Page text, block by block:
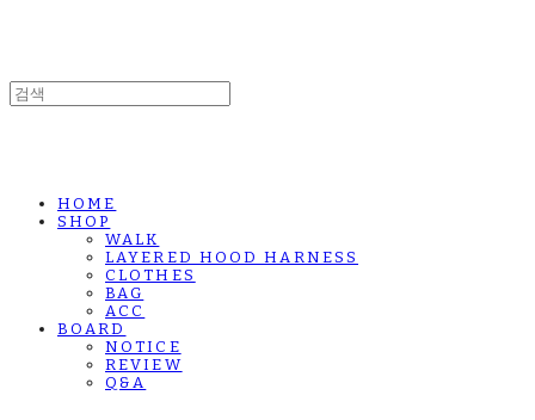
HOME
SHOP
WALK
LAYERED HOOD HARNESS
CLOTHES
BAG
ACC
BOARD
NOTICE
REVIEW
Q&A